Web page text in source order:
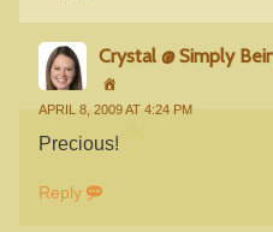
Crystal @ Simply
APRIL 8, 2009 AT 4:24 PM
Precious!
Reply